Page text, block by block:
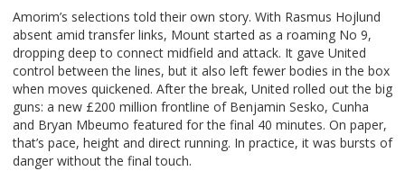
Amorim’s selections told their own story. With Rasmus Hojlund
absent amid transfer links, Mount started as a roaming No 9,
dropping deep to connect midfield and attack. It gave United
control between the lines, but it also left fewer bodies in the box
when moves quickened. After the break, United rolled out the big
guns: a new £200 million frontline of Benjamin Sesko, Cunha
and Bryan Mbeumo featured for the final 40 minutes. On paper,
that’s pace, height and direct running. In practice, it was bursts of
danger without the final touch.